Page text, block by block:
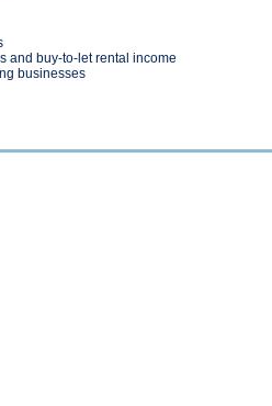
and buy-to-let rental income
businesses